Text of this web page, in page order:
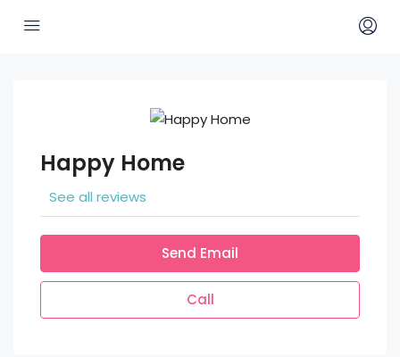
Happy Home
See all reviews
Send Email
Call